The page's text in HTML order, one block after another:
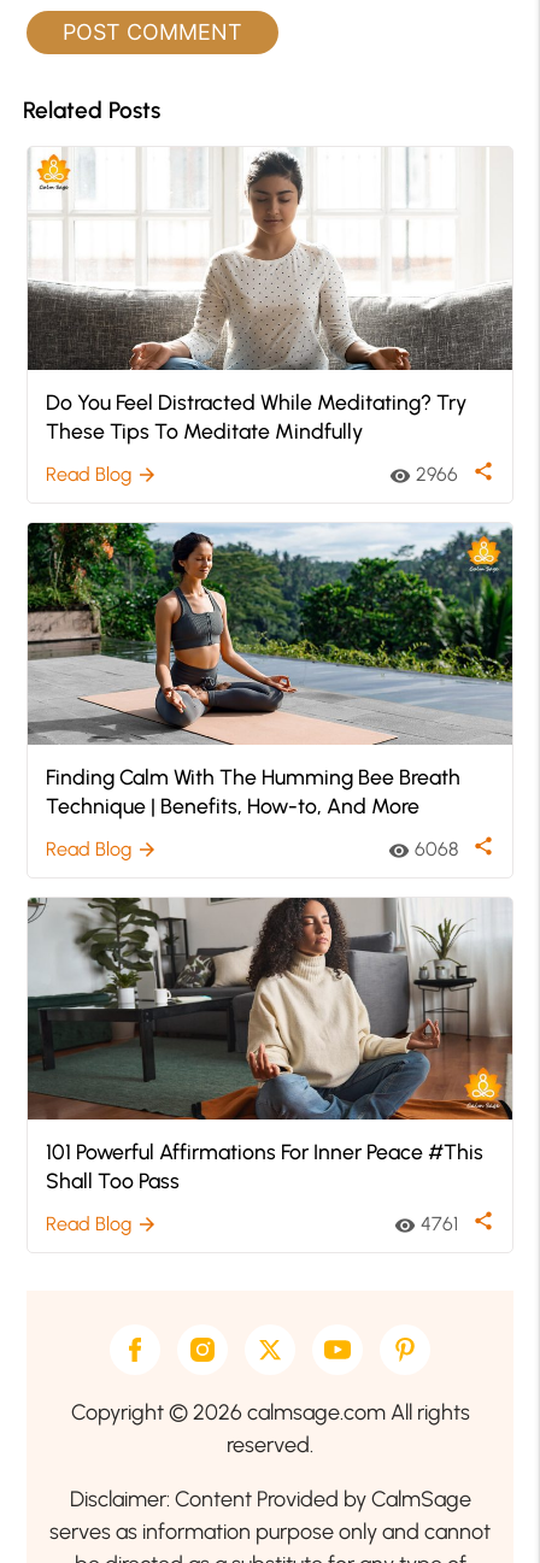
Related Posts
Do You Feel Distracted While Meditating? Try
These Tips To Meditate Mindfully
Read Blog arrow_forward visibility 2966 share
Finding Calm With The Humming Bee Breath
Technique | Benefits, How-to, And More
Read Blog arrow_forward visibility 6068 share
101 Powerful Affirmations For Inner Peace #This
Shall Too Pass
Read Blog arrow_forward visibility 4761 share
Copyright © 2026 calmsage.com All rights
reserved.
Disclaimer: Content Provided by CalmSage
serves as information purpose only and cannot